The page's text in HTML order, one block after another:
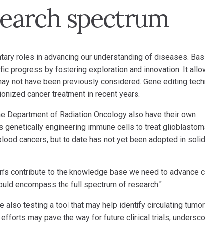
spectrum
roles in advancing our understanding of diseases.
progress by fostering exploration and innovation. It
not have been previously considered. Gene editing
cancer treatment in recent years.
Department of Radiation Oncology also have their own
genetically engineering immune cells to treat
cancers, but to date has not yet been adopted in solid
contribute to the knowledge base we need to advance
encompass the full spectrum of research."
also testing a tool that may help identify circulating
may pave the way for future clinical trials,